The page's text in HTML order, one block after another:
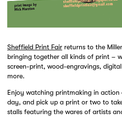
Sheffield Print Fair returns to the
bringing together all kinds of print –
screen-print, wood-engravings,
more.
Enjoy watching printmaking in
day, and pick up a print or two to
stalls featuring the wares of artists